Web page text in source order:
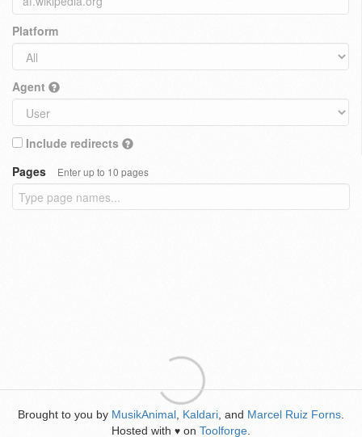
Platform
Agent
Include redirects
Pages
Enter up to 10 pages
Brought to you by MusikAnimal Kaldari , and Marcel Ruiz Forns
Hosted with ♥ on Toolforge